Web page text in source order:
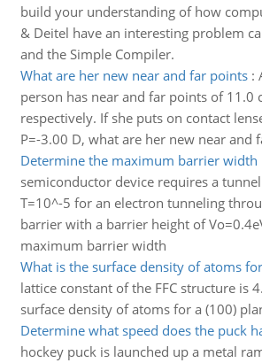
build your understanding of how
& Deitel have an interesting problem
and the Simple Compiler.
What are her new near and far points:
person has near and far points of 11.0
respectively. If she puts on contact
P=-3.00 D, what are her new near and
Determine the maximum barrier width
semiconductor device requires a
T=10^-5 for an electron tunneling
barrier with a barrier height of
maximum barrier width
What is the surface density of atoms
lattice constant of the FFC structure is
surface density of atoms for a (100)
Determine what speed does the puck
hockey puck is launched up a metal